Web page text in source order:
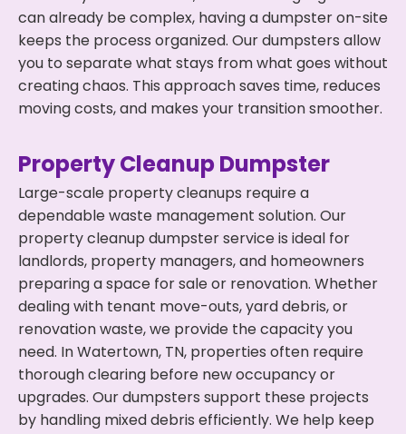
can already be complex, having a dumpster on-site
keeps the process organized. Our dumpsters allow
you to separate what stays from what goes without
creating chaos. This approach saves time, reduces
moving costs, and makes your transition smoother.
Property Cleanup Dumpster
Large-scale property cleanups require a
dependable waste management solution. Our
property cleanup dumpster service is ideal for
landlords, property managers, and homeowners
preparing a space for sale or renovation. Whether
dealing with tenant move-outs, yard debris, or
renovation waste, we provide the capacity you
need. In Watertown, TN, properties often require
thorough clearing before new occupancy or
upgrades. Our dumpsters support these projects
by handling mixed debris efficiently. We help keep